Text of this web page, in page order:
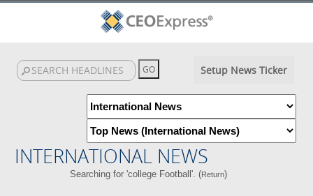
Setup News Ticker
INTERNATIONAL NEWS
Searching for 'college Football'. (Return)